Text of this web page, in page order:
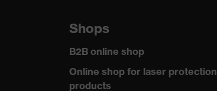
Shops
B2B online shop
Online shop for laser protection
products